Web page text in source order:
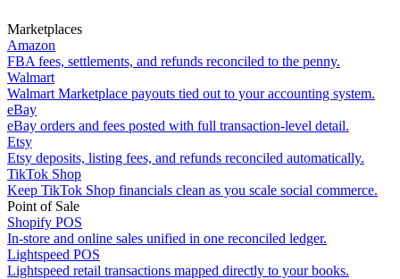
Marketplaces
Amazon
FBA fees, settlements, and refunds reconciled to the penny.
Walmart
Walmart Marketplace payouts tied out to your accounting system.
eBay
eBay orders and fees posted with full transaction-level detail.
Etsy
Etsy deposits, listing fees, and refunds reconciled automatically.
TikTok Shop
Keep TikTok Shop financials clean as you scale social commerce.
Point of Sale
Shopify POS
In-store and online sales unified in one reconciled ledger.
Lightspeed POS
Lightspeed retail transactions mapped directly to your books.